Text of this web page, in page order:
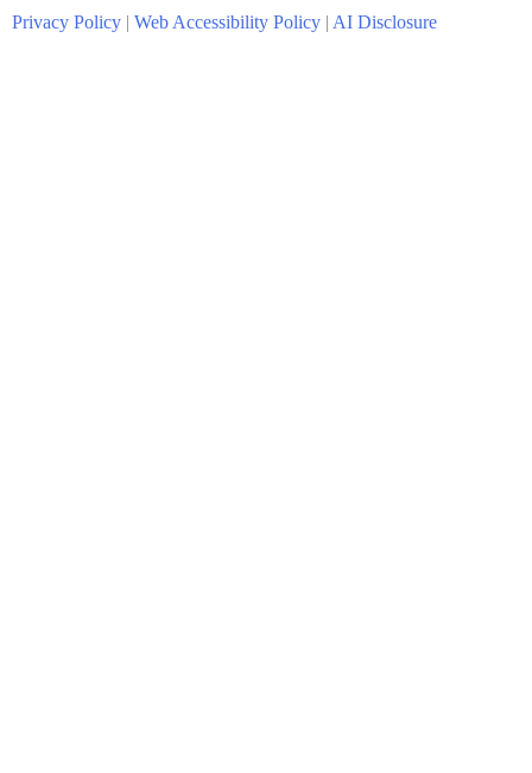
Privacy Policy | Web Accessibility Policy | AI Disclosure